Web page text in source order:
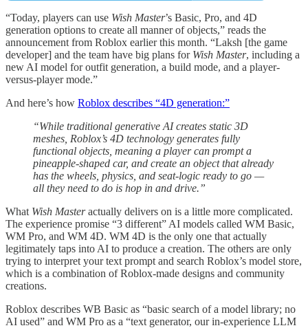
“Today, players can use Wish Master’s Basic, Pro, and 4D
generation options to create all manner of objects,” reads the
announcement from Roblox earlier this month. “Laksh [the game
developer] and the team have big plans for Wish Master, including a
new AI model for outfit generation, a build mode, and a player-
versus-player mode.”
And here’s how Roblox describes “4D generation:”
“While traditional generative AI creates static 3D
meshes, Roblox’s 4D technology generates fully
functional objects, meaning a player can prompt a
pineapple-shaped car, and create an object that already
has the wheels, physics, and seat-logic ready to go —
all they need to do is hop in and drive.”
What Wish Masteractually delivers on is a little more complicated.
The experience promise “3 different” AI models called WM Basic,
WM Pro, and WM 4D. WM 4D is the only one that actually
legitimately taps into AI to produce a creation. The others are only
trying to interpret your text prompt and search Roblox’s model store,
which is a combination of Roblox-made designs and community
creations.
Roblox describes WB Basic as “basic search of a model library; no
AI used” and WM Pro as a “text generator, our in-experience LLM